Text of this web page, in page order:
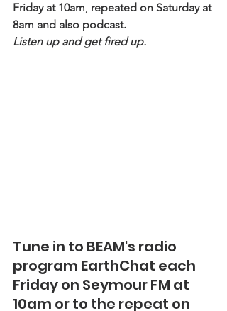
Friday at 10am, repeated on Saturday at
8am and also podcast.
Listen up and get fired up.
Tune in to BEAM's radio
program EarthChat each
Friday on Seymour FM at
10am or to the repeat on